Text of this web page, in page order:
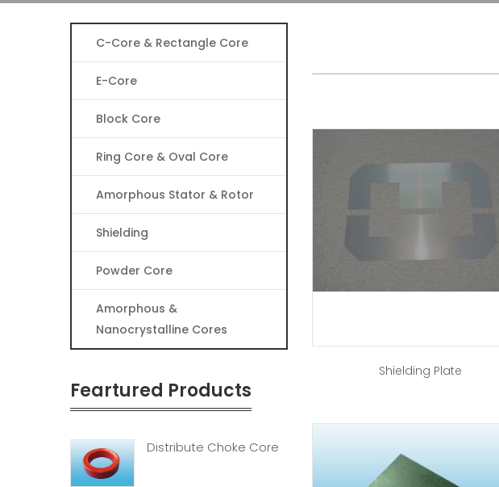
C-Core & Rectangle Core
E-Core
Block Core
Ring Core & Oval Core
Amorphous Stator & Rotor
Shielding
Powder Core
Amorphous &
Nanocrystalline Cores
Feartured Products
Distribute Choke Core
Shielding Plate